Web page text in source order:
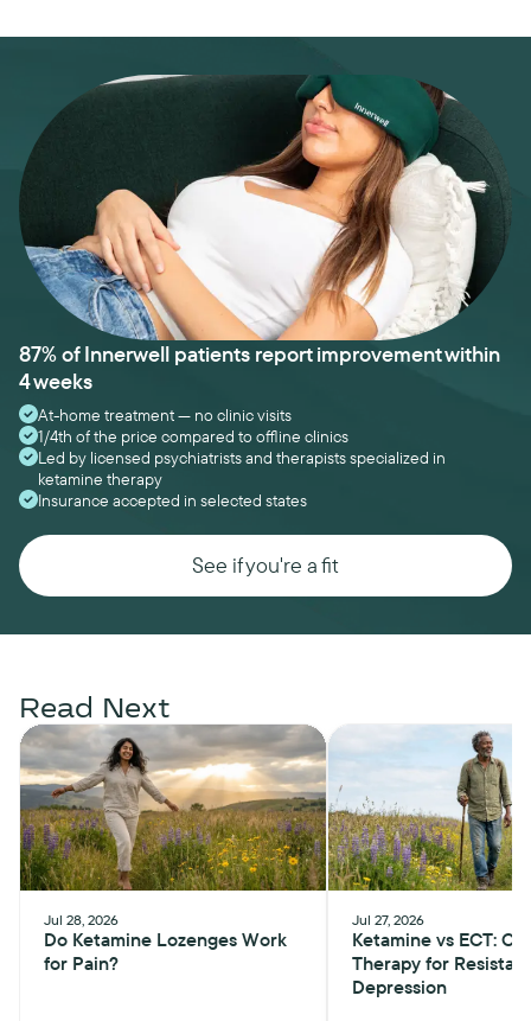
87% of Innerwell patients report improvement within
4 weeks
At-home treatment — no clinic visits
1/4th of the price compared to offline clinics
Led by licensed psychiatrists and therapists specialized in
ketamine therapy
Insurance accepted in selected states
See if you're a fit
Read Next
Jul 28, 2026
Do Ketamine Lozenges Work
for Pain?
Jul 27, 2026
Ketamine vs ECT:
Therapy for Resistant
Depression